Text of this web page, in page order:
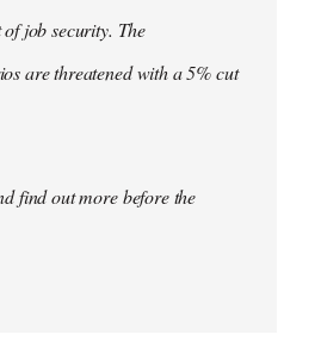
job security. The
are threatened with a 5% cut
find out more before the